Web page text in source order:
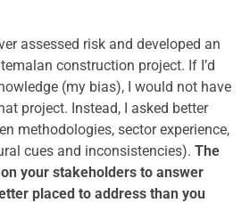
assessed risk and developed an
construction project. If I’d
(my bias), I would not have
project. Instead, I asked better
methodologies, sector experience,
cues and inconsistencies). The
your stakeholders to answer
placed to address than you